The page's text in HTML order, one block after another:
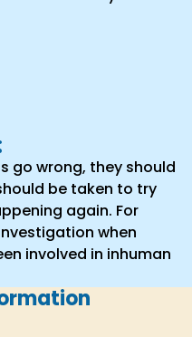
go wrong, they should
be taken to try
again. For
when
involved in inhuman